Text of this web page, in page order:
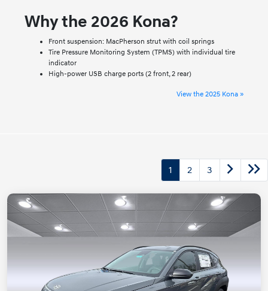
Why the 2026 Kona?
Front suspension: MacPherson strut with coil springs
Tire Pressure Monitoring System (TPMS) with individual tire
indicator
High-power USB charge ports (2 front, 2 rear)
View the 2025 Kona »
1 2 3